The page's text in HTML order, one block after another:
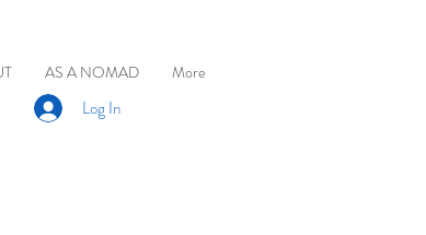
AS A NOMAD More
Log In